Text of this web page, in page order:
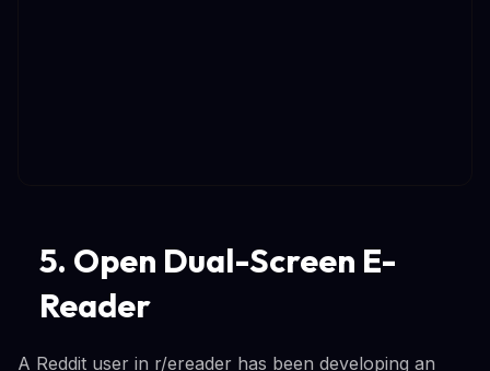
5. Open Dual-Screen E-
Reader
A Reddit user in r/ereader has been developing an